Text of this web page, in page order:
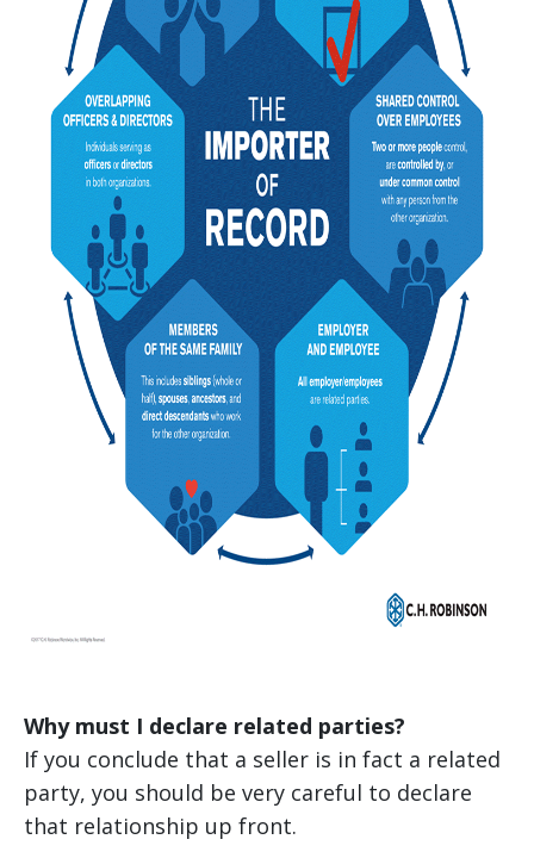
Why must I declare related parties?
If you conclude that a seller is in fact a related
party, you should be very careful to declare
that relationship up front.